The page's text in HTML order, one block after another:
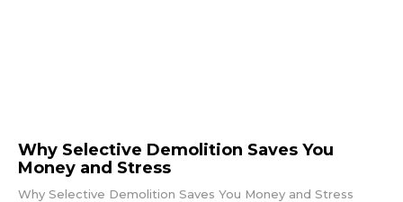
Why Selective Demolition Saves You
Money and Stress
Why Selective Demolition Saves You Money and Stress